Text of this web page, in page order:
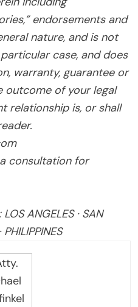
endorsements and
nature, and is not
case, and does
warranty, guarantee or
outcome of your legal
relationship is, or shall
consultation for
ANGELES · SAN